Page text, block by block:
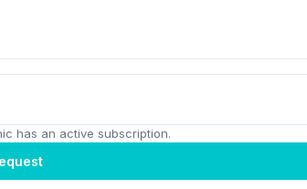
has an active subscription.